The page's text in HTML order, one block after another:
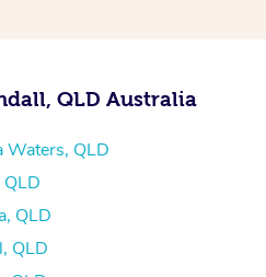
QLD Australia
Waters, QLD
QLD
QLD